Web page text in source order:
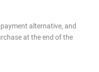
alternative, and
at the end of the